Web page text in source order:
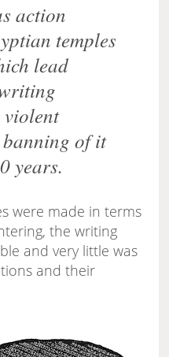
action
temples
lead
of it
years.
were made in terms
the writing
and very little was
and their